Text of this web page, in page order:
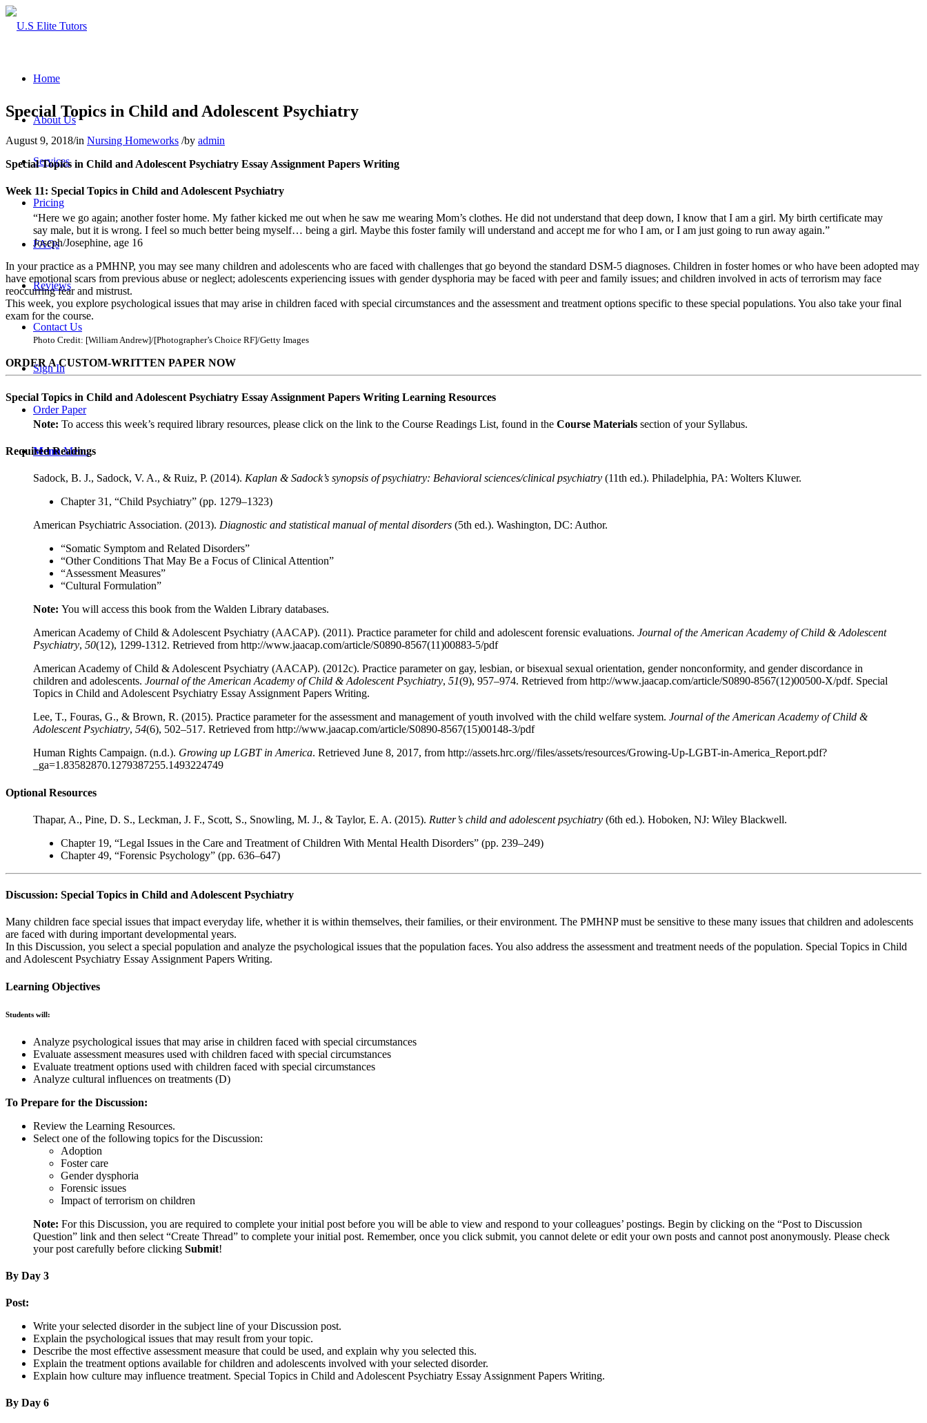
Home
About Us
Services
Pricing
FAQs
Reviews
Contact Us
Sign In
Order Paper
Menu Menu
Special Topics in Child and Adolescent Psychiatry
August 9, 2018/in Nursing Homeworks /by admin
Special Topics in Child and Adolescent Psychiatry Essay Assignment Papers Writing
Week 11: Special Topics in Child and Adolescent Psychiatry
“Here we go again; another foster home. My father kicked me out when he saw me wearing Mom’s clothes. He did not understand that deep down, I know that I am a girl. My birth certificate may
say male, but it is wrong. I feel so much better being myself… being a girl. Maybe this foster family will understand and accept me for who I am, or I am just going to run away again.”
Joseph/Josephine, age 16
In your practice as a PMHNP, you may see many children and adolescents who are faced with challenges that go beyond the standard DSM-5 diagnoses. Children in foster homes or who have been adopted may
have emotional scars from previous abuse or neglect; adolescents experiencing issues with gender dysphoria may be faced with peer and family issues; and children involved in acts of terrorism may face
reoccurring fear and mistrust.
This week, you explore psychological issues that may arise in children faced with special circumstances and the assessment and treatment options specific to these special populations. You also take your final
exam for the course.
Photo Credit: [William Andrew]/[Photographer’s Choice RF]/Getty Images
ORDER A CUSTOM-WRITTEN PAPER NOW
Special Topics in Child and Adolescent Psychiatry Essay Assignment Papers Writing Learning Resources
Note: To access this week’s required library resources, please click on the link to the Course Readings List, found in the Course Materials section of your Syllabus.
Required Readings
Sadock, B. J., Sadock, V. A., & Ruiz, P. (2014). Kaplan & Sadock’s synopsis of psychiatry: Behavioral sciences/clinical psychiatry (11th ed.). Philadelphia, PA: Wolters Kluwer.
Chapter 31, “Child Psychiatry” (pp. 1279–1323)
American Psychiatric Association. (2013). Diagnostic and statistical manual of mental disorders (5th ed.). Washington, DC: Author.
“Somatic Symptom and Related Disorders”
“Other Conditions That May Be a Focus of Clinical Attention”
“Assessment Measures”
“Cultural Formulation”
Note: You will access this book from the Walden Library databases.
American Academy of Child & Adolescent Psychiatry (AACAP). (2011). Practice parameter for child and adolescent forensic evaluations. Journal of the American Academy of Child & Adolescent
Psychiatry, 50(12), 1299-1312. Retrieved from http://www.jaacap.com/article/S0890-8567(11)00883-5/pdf
American Academy of Child & Adolescent Psychiatry (AACAP). (2012c). Practice parameter on gay, lesbian, or bisexual sexual orientation, gender nonconformity, and gender discordance in
children and adolescents. Journal of the American Academy of Child & Adolescent Psychiatry, 51(9), 957–974. Retrieved from http://www.jaacap.com/article/S0890-8567(12)00500-X/pdf. Special
Topics in Child and Adolescent Psychiatry Essay Assignment Papers Writing.
Lee, T., Fouras, G., & Brown, R. (2015). Practice parameter for the assessment and management of youth involved with the child welfare system. Journal of the American Academy of Child &
Adolescent Psychiatry, 54(6), 502–517. Retrieved from http://www.jaacap.com/article/S0890-8567(15)00148-3/pdf
Human Rights Campaign. (n.d.). Growing up LGBT in America. Retrieved June 8, 2017, from http://assets.hrc.org//files/assets/resources/Growing-Up-LGBT-in-America_Report.pdf?
_ga=1.83582870.1279387255.1493224749
Optional Resources
Thapar, A., Pine, D. S., Leckman, J. F., Scott, S., Snowling, M. J., & Taylor, E. A. (2015). Rutter’s child and adolescent psychiatry (6th ed.). Hoboken, NJ: Wiley Blackwell.
Chapter 19, “Legal Issues in the Care and Treatment of Children With Mental Health Disorders” (pp. 239–249)
Chapter 49, “Forensic Psychology” (pp. 636–647)
Discussion: Special Topics in Child and Adolescent Psychiatry
Many children face special issues that impact everyday life, whether it is within themselves, their families, or their environment. The PMHNP must be sensitive to these many issues that children and adolescents
are faced with during important developmental years.
In this Discussion, you select a special population and analyze the psychological issues that the population faces. You also address the assessment and treatment needs of the population. Special Topics in Child
and Adolescent Psychiatry Essay Assignment Papers Writing.
Learning Objectives
Students will:
Analyze psychological issues that may arise in children faced with special circumstances
Evaluate assessment measures used with children faced with special circumstances
Evaluate treatment options used with children faced with special circumstances
Analyze cultural influences on treatments (D)
To Prepare for the Discussion:
Review the Learning Resources.
Select one of the following topics for the Discussion:
Adoption
Foster care
Gender dysphoria
Forensic issues
Impact of terrorism on children
Note: For this Discussion, you are required to complete your initial post before you will be able to view and respond to your colleagues’ postings. Begin by clicking on the “Post to Discussion
Question” link and then select “Create Thread” to complete your initial post. Remember, once you click submit, you cannot delete or edit your own posts and cannot post anonymously. Please check
your post carefully before clicking Submit!
By Day 3
Post:
Write your selected disorder in the subject line of your Discussion post.
Explain the psychological issues that may result from your topic.
Describe the most effective assessment measure that could be used, and explain why you selected this.
Explain the treatment options available for children and adolescents involved with your selected disorder.
Explain how culture may influence treatment. Special Topics in Child and Adolescent Psychiatry Essay Assignment Papers Writing.
By Day 6